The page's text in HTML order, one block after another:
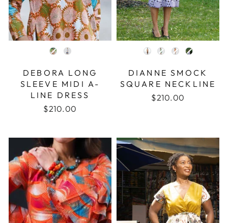
DEBORA LONG
SLEEVE MIDI A-
LINE DRESS
$210.00
COLOR
DIANNE SMOCK
SQUARE NECKLINE
$210.00